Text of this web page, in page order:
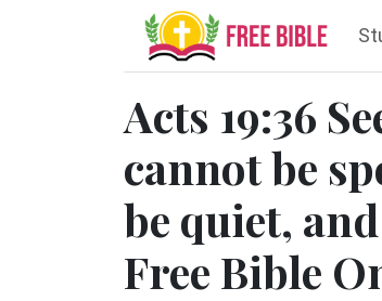
Acts 19:36
cannot be
be quiet,
Free Bible